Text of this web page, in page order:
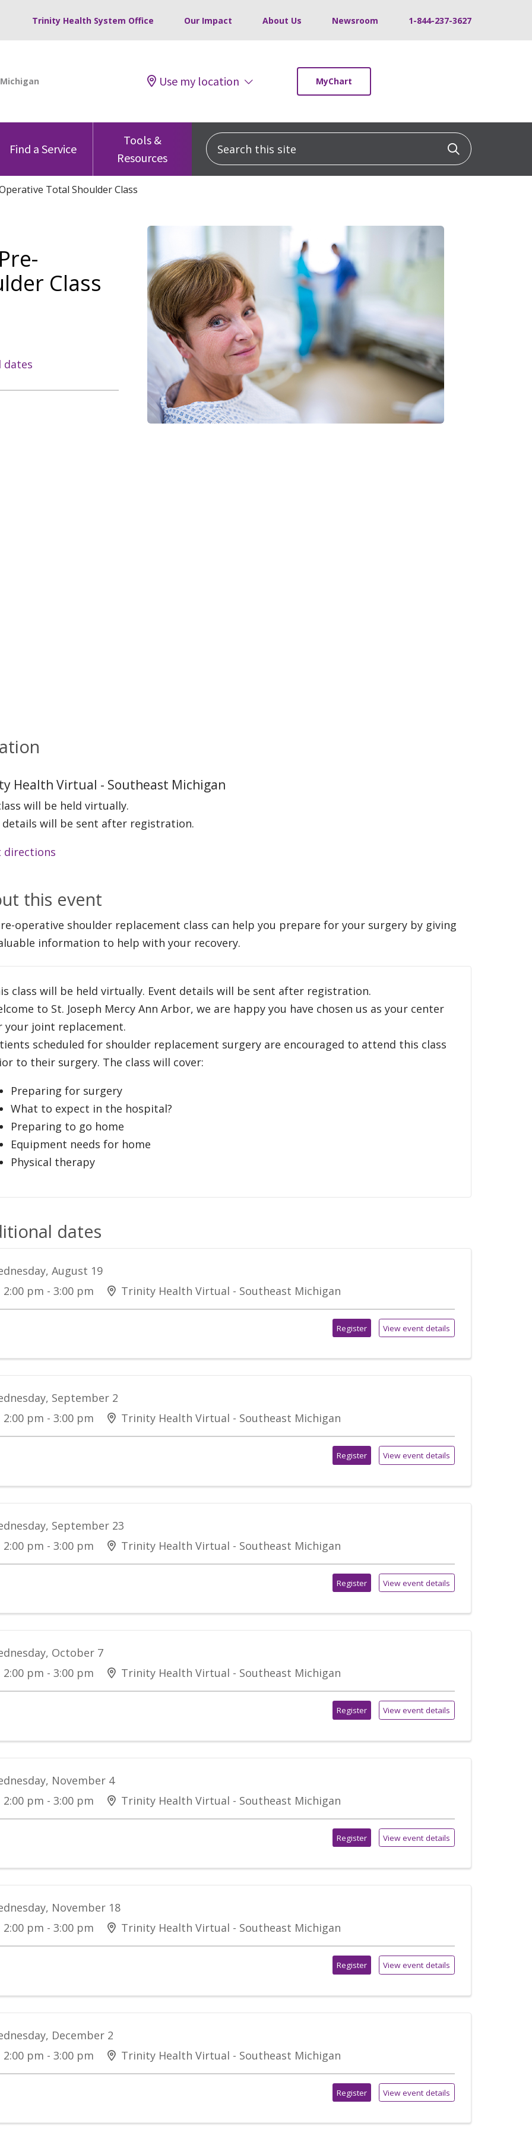
Trinity Health System Office Our Impact About Us Newsroom 1-844-237-3627
Use my location MyChart
Find a Service
Tools &
Resources
Search this site Click to
Total Shoulder Class
Class
dates
Health Virtual - Southeast Michigan
will be held virtually.
details will be sent after registration.
directions
this event
operative shoulder replacement class can help you prepare for your surgery by giving
information to help with your recovery.
class will be held virtually. Event details will be sent after registration.
to St. Joseph Mercy Ann Arbor, we are happy you have chosen us as your center
your joint replacement.
scheduled for shoulder replacement surgery are encouraged to attend this class
to their surgery. The class will cover:
Preparing for surgery
What to expect in the hospital?
Preparing to go home
Equipment needs for home
Physical therapy
dates
August 19
2:00 pm - 3:00 pm
Trinity Health Virtual - Southeast Michigan
Register View event details
September 2
2:00 pm - 3:00 pm
Trinity Health Virtual - Southeast Michigan
Register View event details
September 23
2:00 pm - 3:00 pm
Trinity Health Virtual - Southeast Michigan
Register View event details
October 7
2:00 pm - 3:00 pm
Trinity Health Virtual - Southeast Michigan
Register View event details
November 4
2:00 pm - 3:00 pm
Trinity Health Virtual - Southeast Michigan
Register View event details
November 18
2:00 pm - 3:00 pm
Trinity Health Virtual - Southeast Michigan
Register View event details
December 2
2:00 pm - 3:00 pm
Trinity Health Virtual - Southeast Michigan
Register View event details